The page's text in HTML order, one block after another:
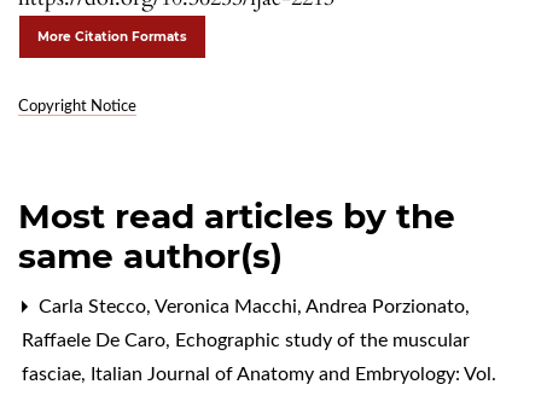
More Citation Formats
Copyright Notice
Most read articles by the
same author(s)
Carla Stecco, Veronica Macchi, Andrea Porzionato,
Raffaele De Caro, Echographic study of the muscular
fasciae, Italian Journal of Anatomy and Embryology: Vol.